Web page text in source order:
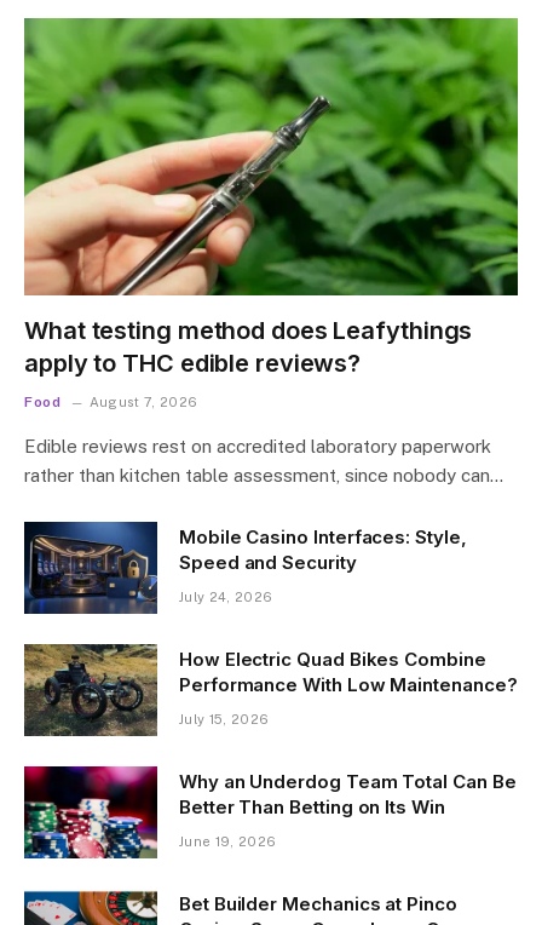
What testing method does Leafythings
apply to THC edible reviews?
Food August 7, 2026
Edible reviews rest on accredited laboratory paperwork
rather than kitchen table assessment, since nobody can…
Mobile Casino Interfaces: Style,
Speed and Security
July 24, 2026
How Electric Quad Bikes Combine
Performance With Low Maintenance?
July 15, 2026
Why an Underdog Team Total Can Be
Better Than Betting on Its Win
June 19, 2026
Bet Builder Mechanics at Pinco